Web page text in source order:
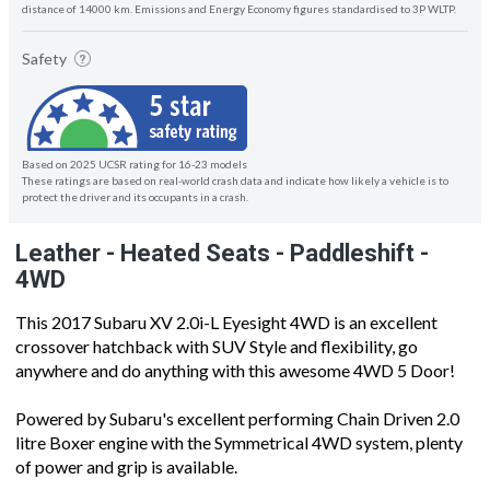
distance of 14000 km. Emissions and Energy Economy figures standardised to 3P WLTP.
Safety
Based on 2025 UCSR rating for 16-23 models
These ratings are based on real-world crash data and indicate how likely a vehicle is to
protect the driver and its occupants in a crash.
Leather - Heated Seats - Paddleshift -
4WD
This 2017 Subaru XV 2.0i-L Eyesight 4WD is an excellent
crossover hatchback with SUV Style and flexibility, go
anywhere and do anything with this awesome 4WD 5 Door!
Powered by Subaru's excellent performing Chain Driven 2.0
litre Boxer engine with the Symmetrical 4WD system, plenty
of power and grip is available.